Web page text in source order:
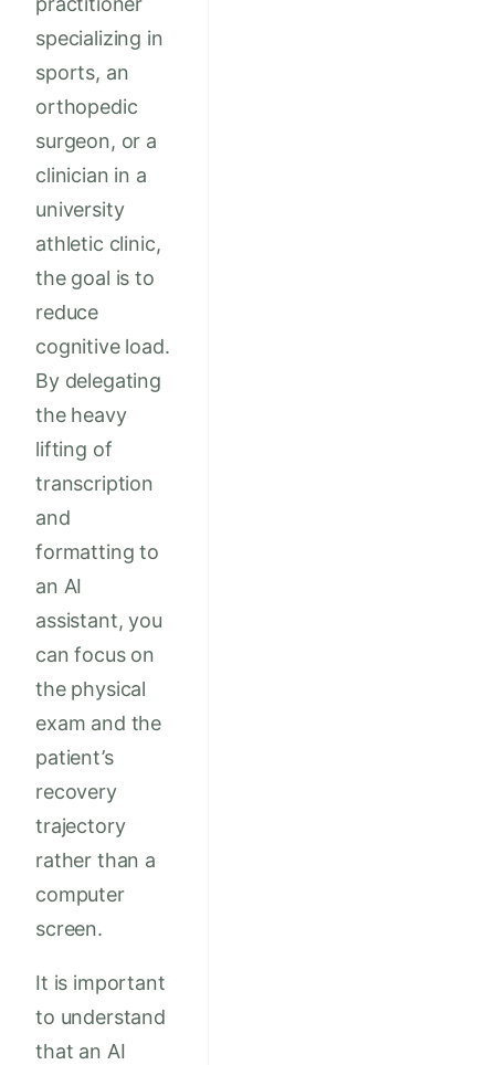
specializing in
sports, an
orthopedic
surgeon, or a
clinician in a
university
athletic clinic,
the goal is to
reduce
cognitive load.
By delegating
the heavy
lifting of
transcription
and
formatting to
an AI
assistant, you
can focus on
the physical
exam and the
patient’s
recovery
trajectory
rather than a
computer
screen.
It is important
to understand
that an AI